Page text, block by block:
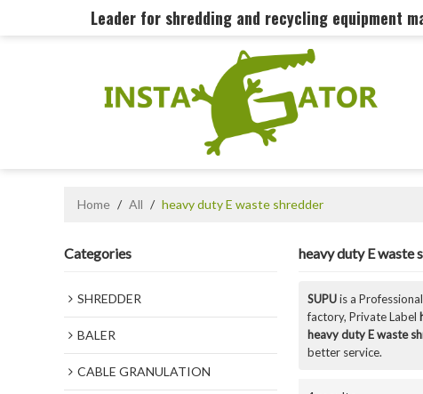
Leader for shredding and recycling equipment
Home / All / heavy duty E waste shredder
Categories
SHREDDER
BALER
CABLE GRANULATION
heavy duty E waste
SUPUis a
factory, Private Label
heavy duty E waste
better service.